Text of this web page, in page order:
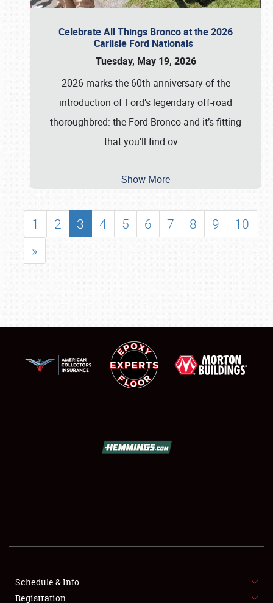
SHOWFIELD
SPONSORSHIP
Celebrate All Things Bronco at the 2026
Carlisle Ford Nationals
Tuesday, May 19, 2026
2026 marks the 60th anniversary of the
introduction of Ford’s legendary off-road
thoroughbred: the Ford Bronco and it’s fitting
that you’ll find ov …
Show More
1 2 3 4 5 6 7 8 9
10
»
Schedule & Info
Registration